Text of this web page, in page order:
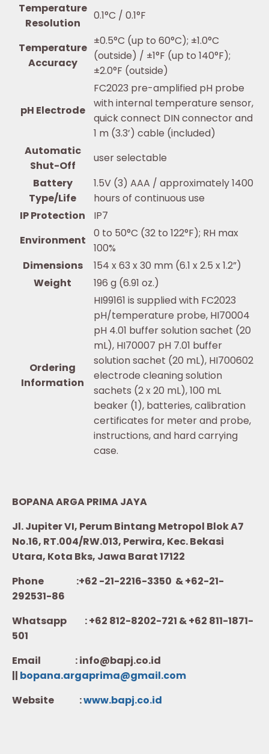
Temperature
Resolution
0.1°C / 0.1°F
Temperature
Accuracy
±0.5°C (up to 60°C); ±1.0°C
(outside) / ±1°F (up to 140°F);
±2.0°F (outside)
pH Electrode
FC2023 pre-amplified pH probe
with internal temperature sensor,
quick connect DIN connector and
1 m (3.3’) cable (included)
Automatic
Shut-Off
user selectable
Battery
Type/Life
1.5V (3) AAA / approximately 1400
hours of continuous use
IP Protection
IP7
Environment
0 to 50°C (32 to 122°F); RH max
100%
Dimensions
154 x 63 x 30 mm (6.1 x 2.5 x 1.2”)
Weight
196 g (6.91 oz.)
Ordering
Information
HI99161 is supplied with FC2023
pH/temperature probe, HI70004
pH 4.01 buffer solution sachet (20
mL), HI70007 pH 7.01 buffer
solution sachet (20 mL), HI700602
electrode cleaning solution
sachets (2 x 20 mL), 100 mL
beaker (1), batteries, calibration
certificates for meter and probe,
instructions, and hard carrying
case.
BOPANA ARGA PRIMA JAYA
Jl. Jupiter VI, Perum Bintang Metropol Blok A7
No.16, RT.004/RW.013, Perwira, Kec. Bekasi
Utara, Kota Bks, Jawa Barat 17122
Phone :+62 -21-2216-3350 & +62-21-
292531-86
Whatsapp :+62 812-8202-721 & +62 811-1871-
501
Email : info@bapj.co.id
|| bopana.argaprima@gmail.com
Website :www.bapj.co.id